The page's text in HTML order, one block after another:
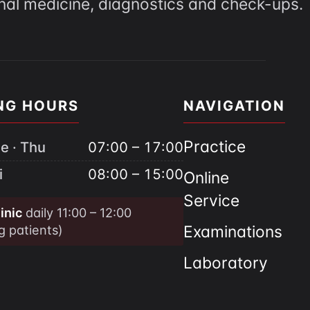
medicine, diagnostics and check-ups.
HOURS
· Thu
07:00 – 17:00
08:00 – 15:00
daily 11:00 – 12:00
patients)
NAVIGATION
Practice
Online
Service
Examinations
Laboratory